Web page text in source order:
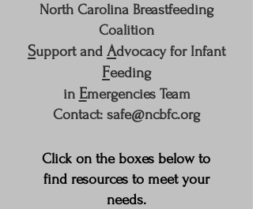
North Carolina Breastfeeding
Coalition
Support and Advocacy for Infant
Feeding
in Emergencies Team
Contact: safe@ncbfc.org
Click on the boxes below to
find resources to meet your
needs.